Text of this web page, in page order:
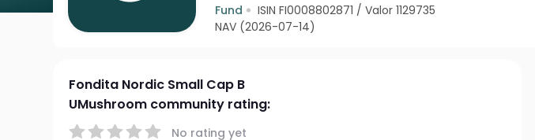
Fund ISIN FI0008802871 /Valor 1129735
NAV (2026-07-14)
Fondita Nordic Small Cap B
UMushroom community rating:
No rating yet